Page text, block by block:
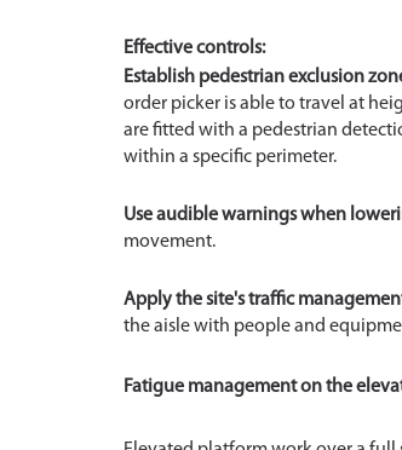
Effective controls:
Establish pedestrian exclusion
order picker is able to travel at
are fitted with a pedestrian
within a specific perimeter.
Use audible warnings when
movement.
Apply the site's traffic
the aisle with people and
Fatigue management on the